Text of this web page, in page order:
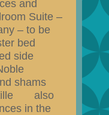
and
Suite –
– to be
bed
side
shams
also
in the